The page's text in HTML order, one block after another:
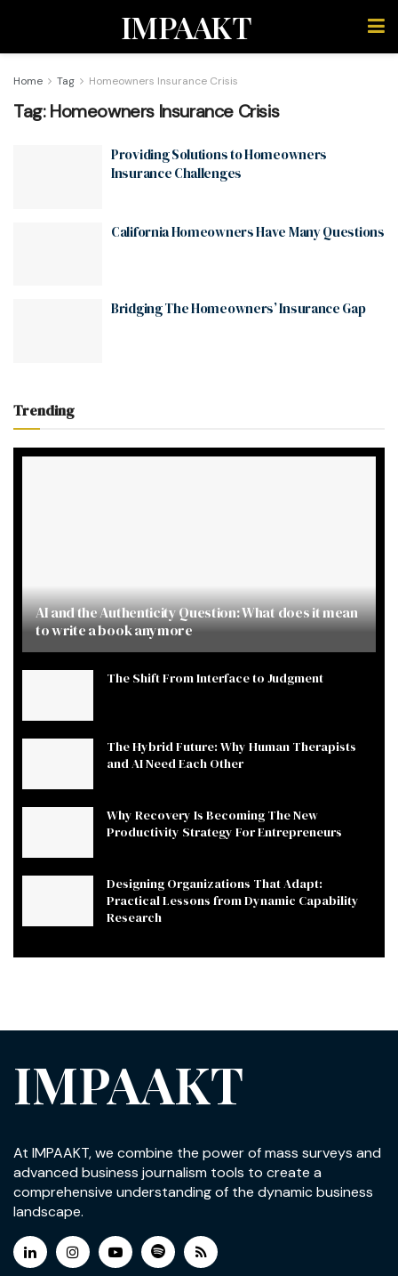
IMPAAKT
Home Tag Homeowners Insurance Crisis
Tag:Homeowners Insurance Crisis
Providing Solutions to Homeowners
Insurance Challenges
California Homeowners Have Many Questions
Bridging The Homeowners’ Insurance Gap
Trending
AI and the Authenticity Question: What does it mean
to write a book anymore
The Shift From Interface to Judgment
The Hybrid Future: Why Human Therapists
and AI Need Each Other
Why Recovery Is Becoming The New
Productivity Strategy For Entrepreneurs
Designing Organizations That Adapt:
Practical Lessons from Dynamic Capability
Research
IMPAAKT
At IMPAAKT, we combine the power of mass surveys and
advanced business journalism tools to create a
comprehensive understanding of the dynamic business
landscape.